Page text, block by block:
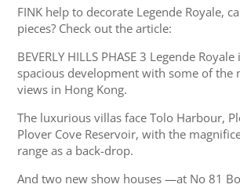
FINK help to decorate Legende Royale,
pieces? Check out the article:
BEVERLY HILLS PHASE 3 Legende
spacious development with some of the
views in Hong Kong.
The luxurious villas face Tolo Harbour,
Plover Cove Reservoir, with the
range as a back-drop.
And two new show houses —at No 81